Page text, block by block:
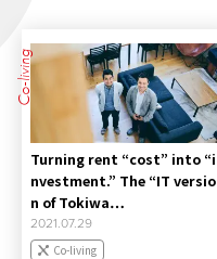
Co-living
Turning rent “cost” into “i
nvestment.” The “IT versio
n of Tokiwa…
2021.07.29
Co-living